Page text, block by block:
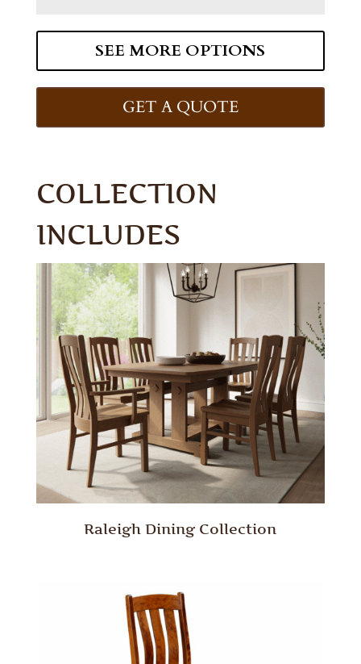
SEE MORE OPTIONS
GET A QUOTE
COLLECTION
INCLUDES
Raleigh Dining Collection